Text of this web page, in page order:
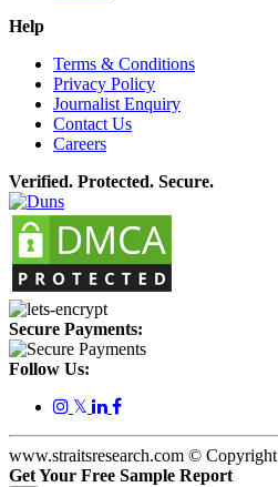
Help
Terms & Conditions
Privacy Policy
Journalist Enquiry
Contact Us
Careers
Verified. Protected. Secure.
Secure Payments:
Follow Us:
𝕏
www.straitsresearch.com © Copyright
Get Your Free Sample Report